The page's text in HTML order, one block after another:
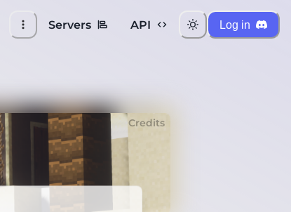
Servers API Log in
Credits